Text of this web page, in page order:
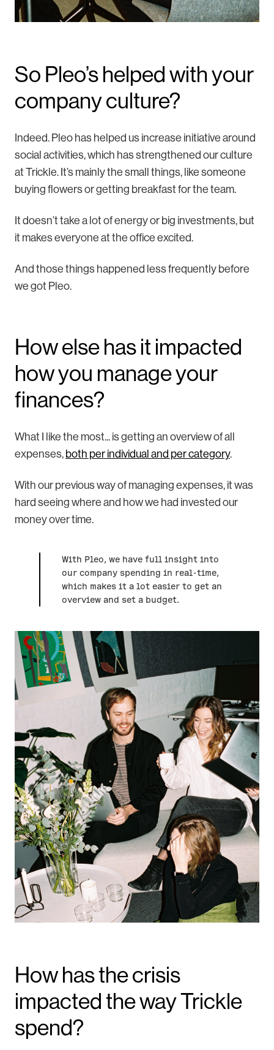
So Pleo’s helped with your
company culture?
Indeed. Pleo has helped us increase initiative around
social activities, which has strengthened our culture
at Trickle. It’s mainly the small things, like someone
buying flowers or getting breakfast for the team.
It doesn’t take a lot of energy or big investments, but
it makes everyone at the office excited.
And those things happened less frequently before
we got Pleo.
How else has it impacted
how you manage your
finances?
What I like the most... is getting an overview of all
expenses, both per individual and per category.
With our previous way of managing expenses, it was
hard seeing where and how we had invested our
money over time.
With Pleo, we have full insight into
our company spending in real-time,
which makes it a lot easier to get an
overview and set a budget.
How has the crisis
impacted the way Trickle
spend?